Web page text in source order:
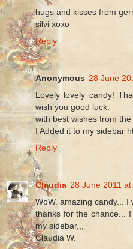
hugs and kisses from
silvi xoxo
Reply
Anonymous 28 June
Lovely lovely candy!
wish you good luck.
with best wishes from
I Added it to my sidebar
Reply
Claudia 28 June 2011 at
WoW. amazing candy...
thanks for the chance...
my sidebar,,,
Claudia W.